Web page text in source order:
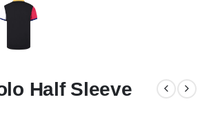
Half Sleeve